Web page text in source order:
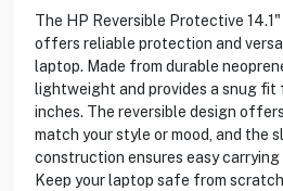
The HP Reversible Protective
offers reliable protection and
laptop. Made from durable
lightweight and provides a snug fit
inches. The reversible design
match your style or mood, and the
construction ensures easy
Keep your laptop safe from